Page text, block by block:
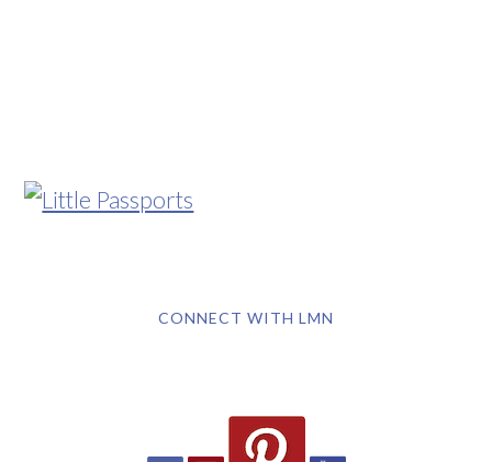
CONNECT WITH LMN